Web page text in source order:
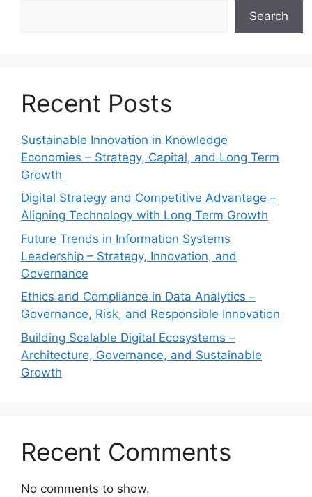
Search
Recent Posts
Sustainable Innovation in Knowledge
Economies – Strategy, Capital, and Long Term
Growth
Digital Strategy and Competitive Advantage –
Aligning Technology with Long Term Growth
Future Trends in Information Systems
Leadership – Strategy, Innovation, and
Governance
Ethics and Compliance in Data Analytics –
Governance, Risk, and Responsible Innovation
Building Scalable Digital Ecosystems –
Architecture, Governance, and Sustainable
Growth
Recent Comments
No comments to show.